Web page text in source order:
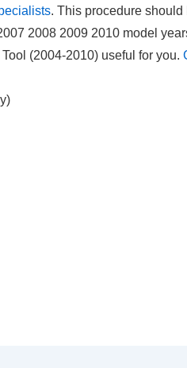
. This procedure
2008 2009 2010 model
(2004-2010) useful for you.